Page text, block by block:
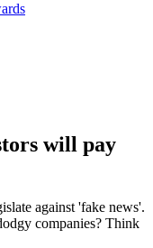
will pay
against 'fake news'.
companies? Think